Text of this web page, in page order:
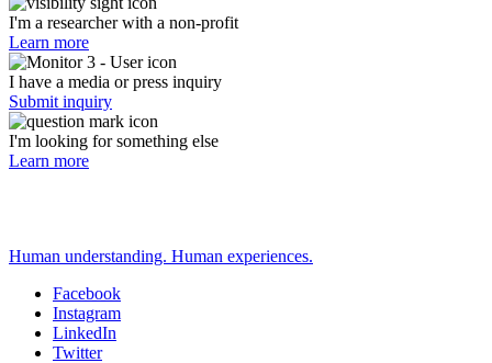
I'm a researcher with a non-profit
Learn more
I have a media or press inquiry
Submit inquiry
I'm looking for something else
Learn more
Human understanding. Human experiences.
Social
Facebook
Instagram
LinkedIn
Twitter